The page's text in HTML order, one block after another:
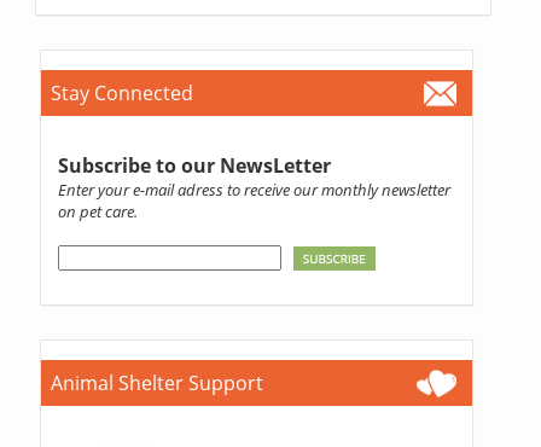
Stay Connected
Subscribe to our NewsLetter
Enter your e-mail adress to receive our monthly newsletter
on pet care.
Animal Shelter Support